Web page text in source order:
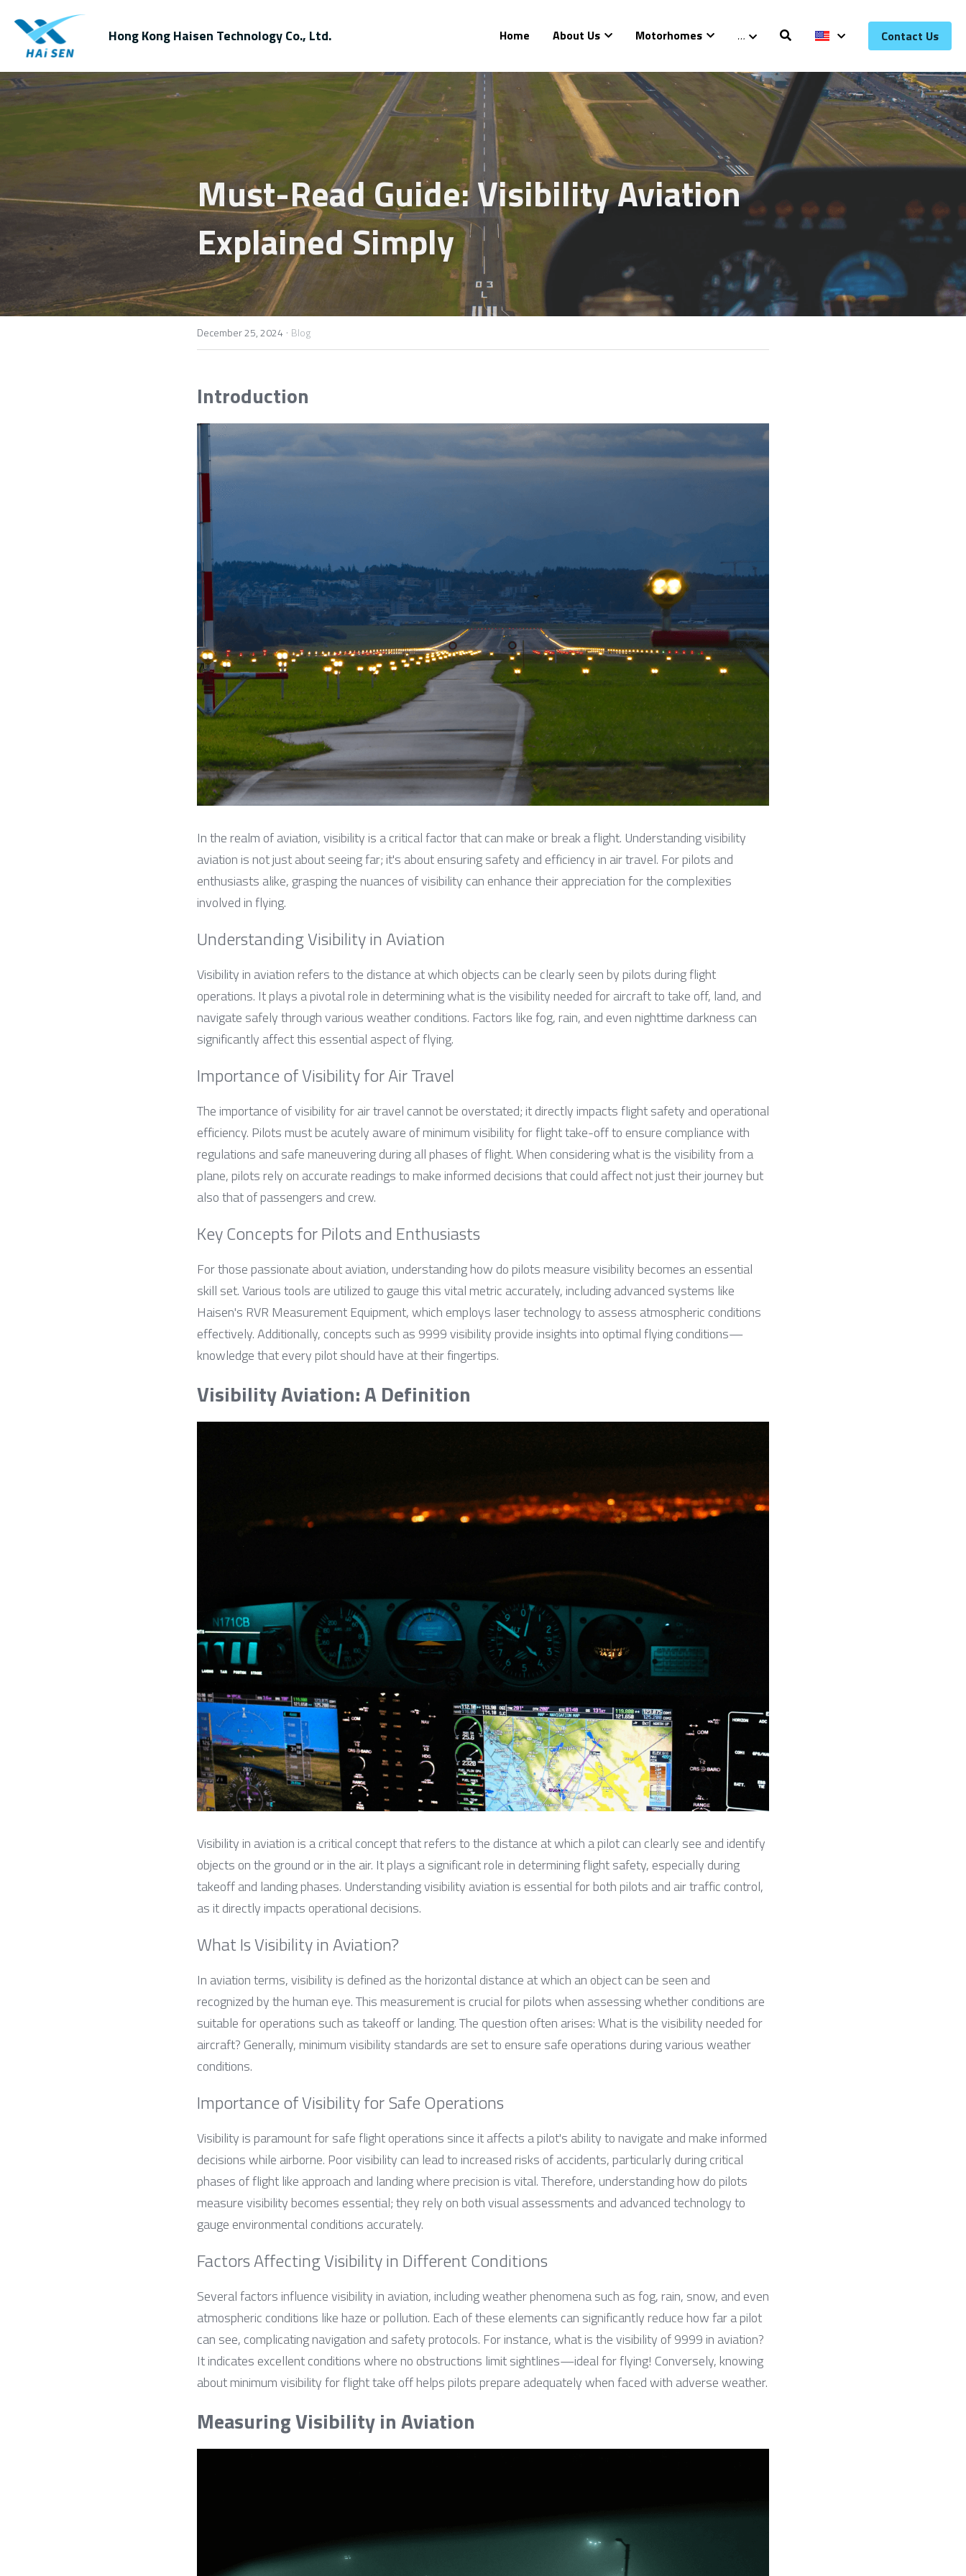
Hong Kong Haisen Technology Co., Ltd. Home About Us Motorhomes … Contact Us
Must-Read Guide: Visibility Aviation
Explained Simply
December 25, 2024 · Blog
Introduction
In the realm of aviation, visibility is a critical factor that can make or break a flight. Understanding visibility
aviation is not just about seeing far; it's about ensuring safety and efficiency in air travel. For pilots and
enthusiasts alike, grasping the nuances of visibility can enhance their appreciation for the complexities
involved in flying.
Understanding Visibility in Aviation
Visibility in aviation refers to the distance at which objects can be clearly seen by pilots during flight
operations. It plays a pivotal role in determining what is the visibility needed for aircraft to take off, land, and
navigate safely through various weather conditions. Factors like fog, rain, and even nighttime darkness can
significantly affect this essential aspect of flying.
Importance of Visibility for Air Travel
The importance of visibility for air travel cannot be overstated; it directly impacts flight safety and operational
efficiency. Pilots must be acutely aware of minimum visibility for flight take-off to ensure compliance with
regulations and safe maneuvering during all phases of flight. When considering what is the visibility from a
plane, pilots rely on accurate readings to make informed decisions that could affect not just their journey but
also that of passengers and crew.
Key Concepts for Pilots and Enthusiasts
For those passionate about aviation, understanding how do pilots measure visibility becomes an essential
skill set. Various tools are utilized to gauge this vital metric accurately, including advanced systems like
Haisen's RVR Measurement Equipment, which employs laser technology to assess atmospheric conditions
effectively. Additionally, concepts such as 9999 visibility provide insights into optimal flying conditions—
knowledge that every pilot should have at their fingertips.
Visibility Aviation: A Definition
Visibility in aviation is a critical concept that refers to the distance at which a pilot can clearly see and identify
objects on the ground or in the air. It plays a significant role in determining flight safety, especially during
takeoff and landing phases. Understanding visibility aviation is essential for both pilots and air traffic control,
as it directly impacts operational decisions.
What Is Visibility in Aviation?
In aviation terms, visibility is defined as the horizontal distance at which an object can be seen and
recognized by the human eye. This measurement is crucial for pilots when assessing whether conditions are
suitable for operations such as takeoff or landing. The question often arises: What is the visibility needed for
aircraft? Generally, minimum visibility standards are set to ensure safe operations during various weather
conditions.
Importance of Visibility for Safe Operations
Visibility is paramount for safe flight operations since it affects a pilot's ability to navigate and make informed
decisions while airborne. Poor visibility can lead to increased risks of accidents, particularly during critical
phases of flight like approach and landing where precision is vital. Therefore, understanding how do pilots
measure visibility becomes essential; they rely on both visual assessments and advanced technology to
gauge environmental conditions accurately.
Factors Affecting Visibility in Different Conditions
Several factors influence visibility in aviation, including weather phenomena such as fog, rain, snow, and even
atmospheric conditions like haze or pollution. Each of these elements can significantly reduce how far a pilot
can see, complicating navigation and safety protocols. For instance, what is the visibility of 9999 in aviation?
It indicates excellent conditions where no obstructions limit sightlines—ideal for flying! Conversely, knowing
about minimum visibility for flight take off helps pilots prepare adequately when faced with adverse weather.
Measuring Visibility in Aviation